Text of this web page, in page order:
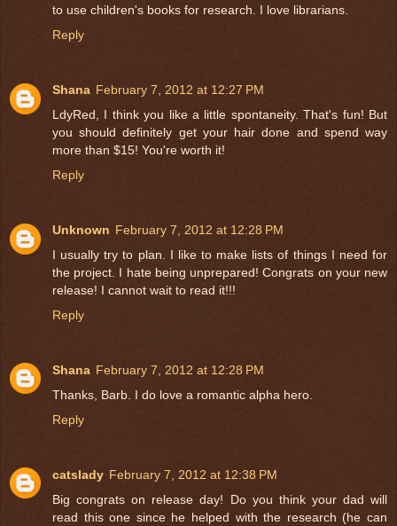
to use children's books for research. I love librarians.
Reply
Shana February 7, 2012 at 12:27 PM
LdyRed, I think you like a little spontaneity. That's fun! But
you should definitely get your hair done and spend way
more than $15! You're worth it!
Reply
Unknown February 7, 2012 at 12:28 PM
I usually try to plan. I like to make lists of things I need for
the project. I hate being unprepared! Congrats on your new
release! I cannot wait to read it!!!
Reply
Shana February 7, 2012 at 12:28 PM
Thanks, Barb. I do love a romantic alpha hero.
Reply
catslady February 7, 2012 at 12:38 PM
Big congrats on release day! Do you think your dad will
read this one since he helped with the research (he can